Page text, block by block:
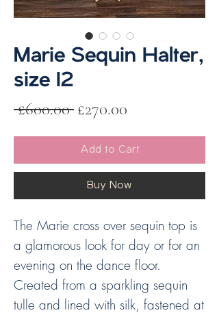
Marie Sequin Halter,
size 12
£600.00 Regular
£270.00
Add to Cart
Buy Now
The Marie cross over sequin top is
a glamorous look for day or for an
evening on the dance floor.
Created from a sparkling sequin
tulle and lined with silk, fastened at